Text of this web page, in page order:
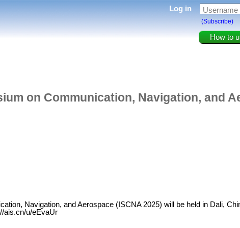
How to
Log in Username
(Subscribe)
on Communication, Navigation, and
Navigation, and Aerospace (ISCNA 2025) will be held in Dali,
ais.cn/u/eEvaUr